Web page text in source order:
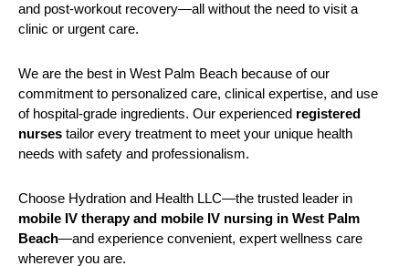
and post-workout recovery—all without the need to visit a
clinic or urgent care.
We are the best in West Palm Beach because of our
commitment to personalized care, clinical expertise, and use
of hospital-grade ingredients. Our experienced registered
nurses tailor every treatment to meet your unique health
needs with safety and professionalism.
Choose Hydration and Health LLC—the trusted leader in
mobile IV therapy and mobile IV nursing in West Palm
Beach—and experience convenient, expert wellness care
wherever you are.